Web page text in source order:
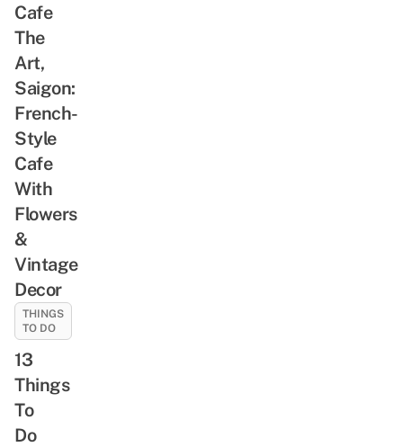
Cafe
The
Art,
Saigon:
French-
Style
Cafe
With
Flowers
&
Vintage
Decor
THINGS
TO DO
13
Things
To
Do